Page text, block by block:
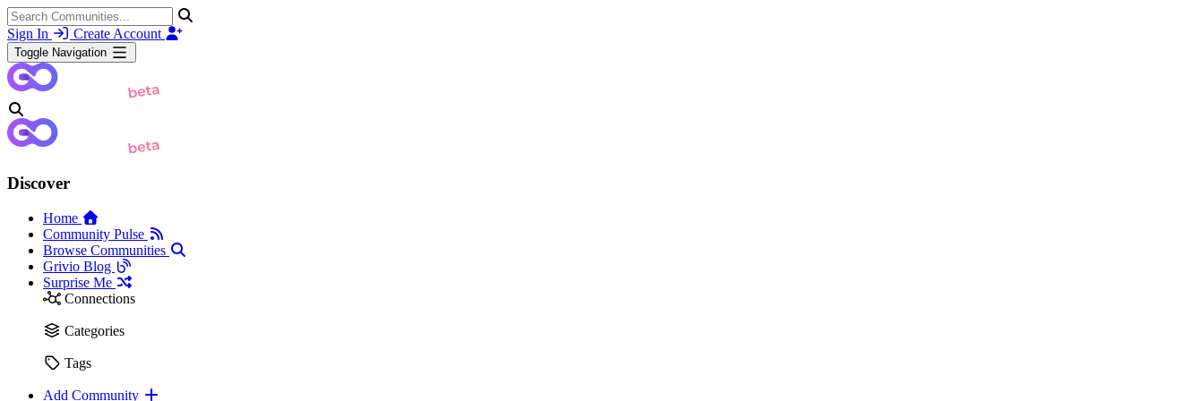
Sign In Create Account
Toggle Navigation
Discover
Home
Community Pulse
Browse Communities
Grivio Blog
Surprise Me
Connections
Categories
Tags
Add Community